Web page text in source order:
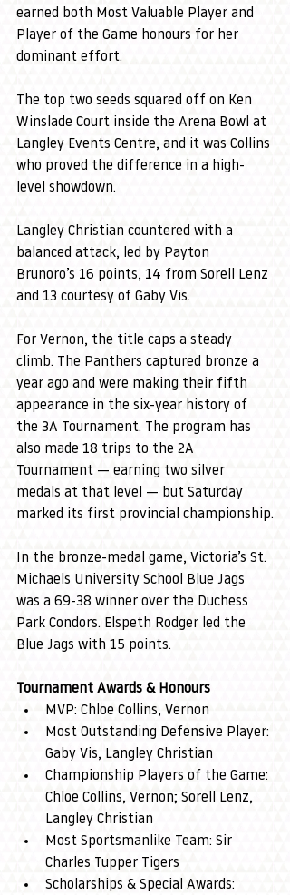
earned both Most Valuable Player and
Player of the Game honours for her
dominant effort.
The top two seeds squared off on Ken
Winslade Court inside the Arena Bowl at
Langley Events Centre, and it was Collins
who proved the difference in a high-
level showdown.
Langley Christian countered with a
balanced attack, led by Payton
Brunoro’s 16 points, 14 from Sorell Lenz
and 13 courtesy of Gaby Vis.
For Vernon, the title caps a steady
climb. The Panthers captured bronze a
year ago and were making their fifth
appearance in the six-year history of
the 3A Tournament. The program has
also made 18 trips to the 2A
Tournament — earning two silver
medals at that level — but Saturday
marked its first provincial championship.
In the bronze-medal game, Victoria’s St.
Michaels University School Blue Jags
was a 69-38 winner over the Duchess
Park Condors. Elspeth Rodger led the
Blue Jags with 15 points.
Tournament Awards & Honours
MVP: Chloe Collins, Vernon
Most Outstanding Defensive Player:
Gaby Vis, Langley Christian
Championship Players of the Game:
Chloe Collins, Vernon; Sorell Lenz,
Langley Christian
Most Sportsmanlike Team: Sir
Charles Tupper Tigers
Scholarships & Special Awards: